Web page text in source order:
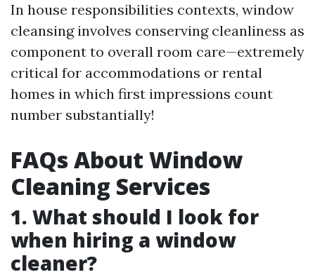
In house responsibilities contexts, window
cleansing involves conserving cleanliness as
component to overall room care—extremely
critical for accommodations or rental
homes in which first impressions count
number substantially!
FAQs About Window
Cleaning Services
1. What should I look for
when hiring a window
cleaner?